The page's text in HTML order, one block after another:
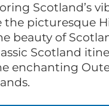
Scotland’s
the picturesque
beauty of
Scotland
enchanting